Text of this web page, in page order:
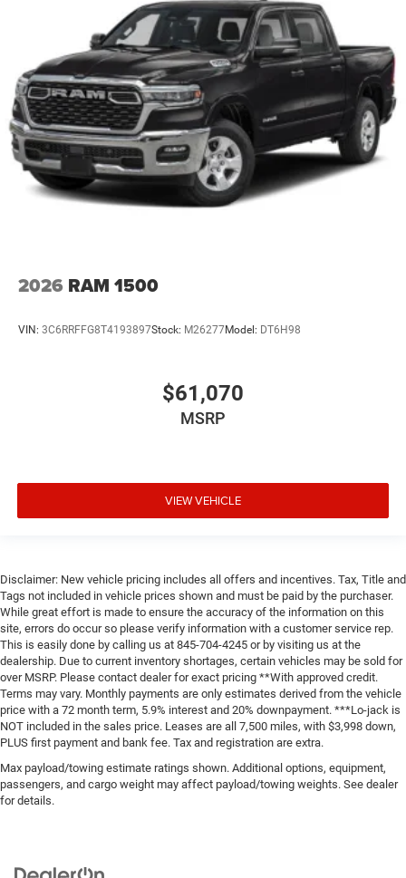
2026 RAM 1500
VIN: 3C6RRFFG8T4193897Stock: M26277Model: DT6H98
$61,070
MSRP
VIEW VEHICLE
Disclaimer: New vehicle pricing includes all offers and incentives. Tax, Title and
Tags not included in vehicle prices shown and must be paid by the purchaser.
While great effort is made to ensure the accuracy of the information on this
site, errors do occur so please verify information with a customer service rep.
This is easily done by calling us at 845-704-4245 or by visiting us at the
dealership. Due to current inventory shortages, certain vehicles may be sold for
over MSRP. Please contact dealer for exact pricing **With approved credit.
Terms may vary. Monthly payments are only estimates derived from the vehicle
price with a 72 month term, 5.9% interest and 20% downpayment. ***Lo-jack is
NOT included in the sales price. Leases are all 7,500 miles, with $3,998 down,
PLUS first payment and bank fee. Tax and registration are extra.
Max payload/towing estimate ratings shown. Additional options, equipment,
passengers, and cargo weight may affect payload/towing weights. See dealer
for details.